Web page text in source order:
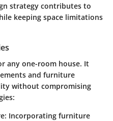
strategy contributes to
keeping space limitations
any one-room house. It
and furniture
without compromising
: Incorporating furniture